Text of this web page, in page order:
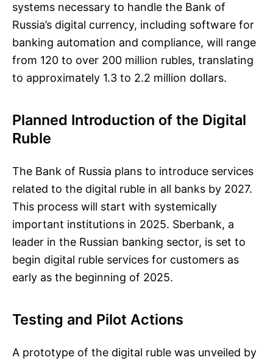
systems necessary to handle the Bank of
Russia’s digital currency, including software for
banking automation and compliance, will range
from 120 to over 200 million rubles, translating
to approximately 1.3 to 2.2 million dollars.
Planned Introduction of the Digital
Ruble
The Bank of Russia plans to introduce services
related to the digital ruble in all banks by 2027.
This process will start with systemically
important institutions in 2025. Sberbank, a
leader in the Russian banking sector, is set to
begin digital ruble services for customers as
early as the beginning of 2025.
Testing and Pilot Actions
A prototype of the digital ruble was unveiled by